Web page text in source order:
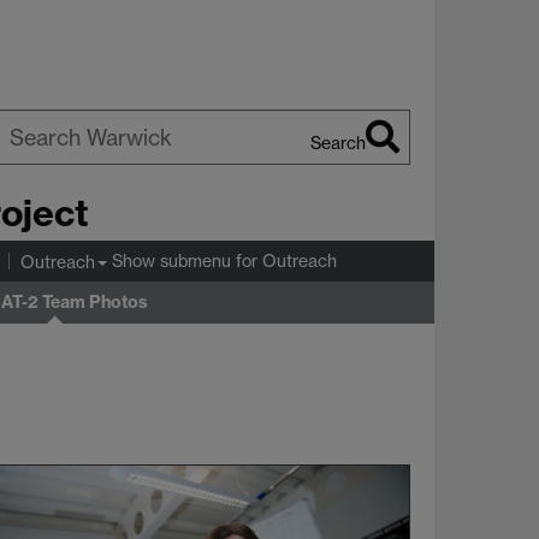
Search
Outreach Show submenu for Outreach
2 Team Photos